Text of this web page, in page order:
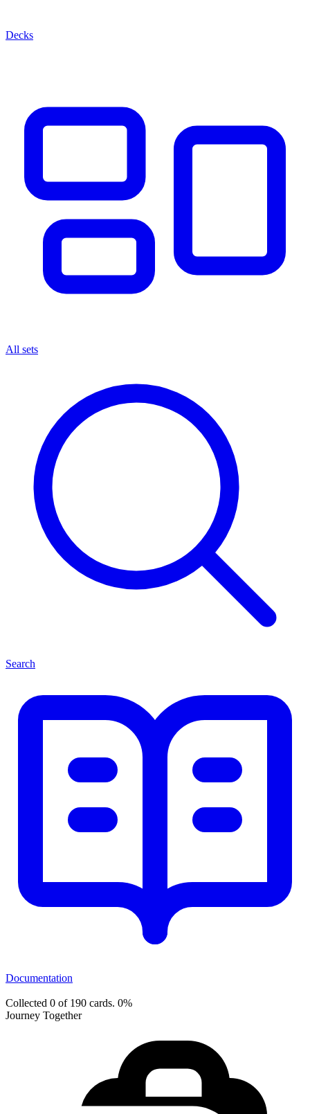
Decks
All sets
Search
Documentation
Collected 0 of 190 cards. 0%
Journey Together